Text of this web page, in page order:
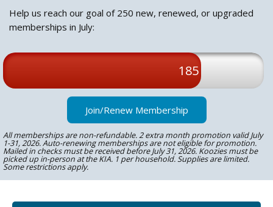
Help us reach our goal of 250 new, renewed, or upgraded
memberships in July:
185
Join/Renew Membership
All memberships are non-refundable. 2 extra month promotion valid July
1-31, 2026. Auto-renewing memberships are not eligible for promotion.
Mailed in checks must be received before July 31, 2026. Koozies must be
picked up in-person at the KIA. 1 per household. Supplies are limited.
Some restrictions apply.